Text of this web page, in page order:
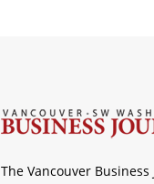
The Vancouver